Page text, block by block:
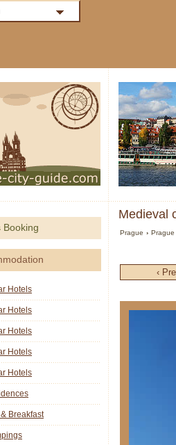
Medieval
Prague ›
‹
Booking
Hotels
Hotels
Hotels
Hotels
Hotels
Breakfast